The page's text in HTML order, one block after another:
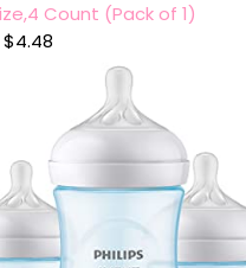
Count (Pack of 1)
$4.48